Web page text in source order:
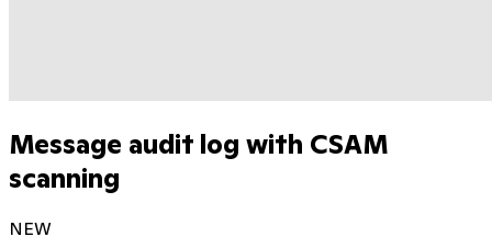
Message audit log with CSAM
scanning
NEW